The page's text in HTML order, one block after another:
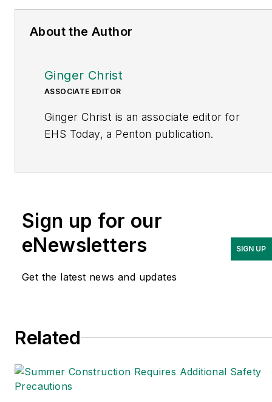
About the Author
Ginger Christ
ASSOCIATE EDITOR
Ginger Christ is an associate editor for
EHS Today, a Penton publication.
Ohio, including the Dayton Business
Journal and Crain’s Cleveland Business.
transportation and leadership for
She holds a bachelor of arts in English
of Pittsburgh.
Sign up for our
eNewsletters
Get the latest news and updates
SIGN UP
Related